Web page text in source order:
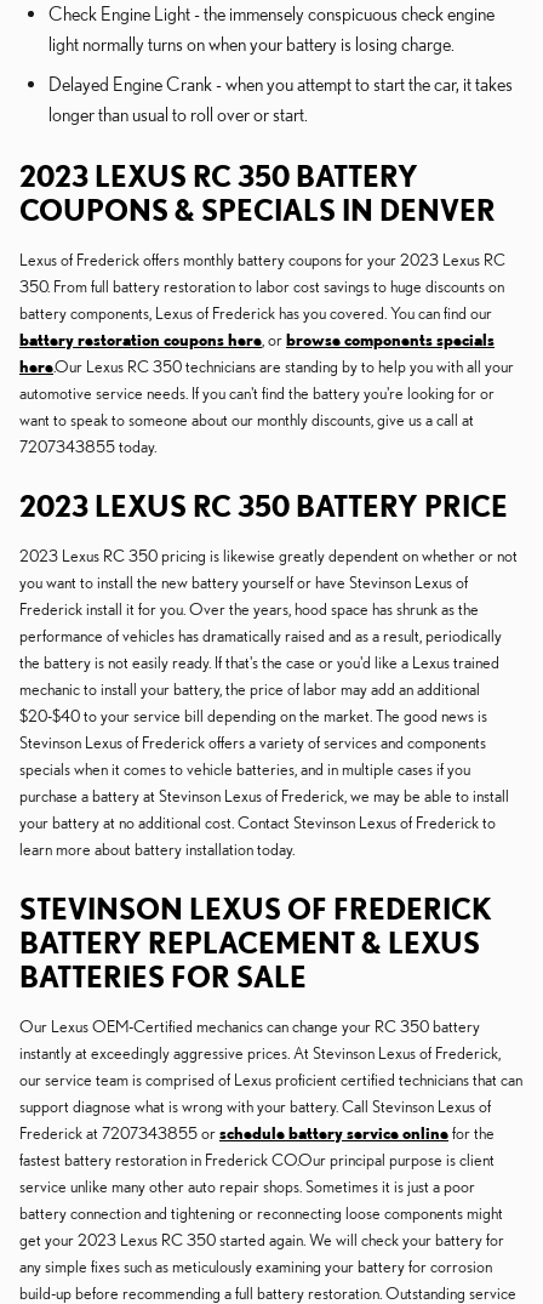
Check Engine Light - the immensely conspicuous check engine
light normally turns on when your battery is losing charge.
Delayed Engine Crank - when you attempt to start the car, it takes
longer than usual to roll over or start.
2023 LEXUS RC 350 BATTERY
COUPONS & SPECIALS IN DENVER
Lexus of Frederick offers monthly battery coupons for your 2023 Lexus RC
350. From full battery restoration to labor cost savings to huge discounts on
battery components, Lexus of Frederick has you covered. You can find our
battery restoration coupons here , orbrowse components specials
here.Our Lexus RC 350 technicians are standing by to help you with all your
automotive service needs. If you can't find the battery you're looking for or
want to speak to someone about our monthly discounts, give us a call at
7207343855 today.
2023 LEXUS RC 350 BATTERY PRICE
2023 Lexus RC 350 pricing is likewise greatly dependent on whether or not
you want to install the new battery yourself or have Stevinson Lexus of
Frederick install it for you. Over the years, hood space has shrunk as the
performance of vehicles has dramatically raised and as a result, periodically
the battery is not easily ready. If that's the case or you'd like a Lexus trained
mechanic to install your battery, the price of labor may add an additional
$20-$40 to your service bill depending on the market. The good news is
Stevinson Lexus of Frederick offers a variety of services and components
specials when it comes to vehicle batteries, and in multiple cases if you
purchase a battery at Stevinson Lexus of Frederick, we may be able to install
your battery at no additional cost. Contact Stevinson Lexus of Frederick to
learn more about battery installation today.
STEVINSON LEXUS OF FREDERICK
BATTERY REPLACEMENT & LEXUS
BATTERIES FOR SALE
Our Lexus OEM-Certified mechanics can change your RC 350 battery
instantly at exceedingly aggressive prices. At Stevinson Lexus of Frederick,
our service team is comprised of Lexus proficient certified technicians that can
support diagnose what is wrong with your battery. Call Stevinson Lexus of
Frederick at 7207343855 orschedule battery service onlinefor the
fastest battery restoration in Frederick CO.Our principal purpose is client
service unlike many other auto repair shops. Sometimes it is just a poor
battery connection and tightening or reconnecting loose components might
get your 2023 Lexus RC 350 started again. We will check your battery for
any simple fixes such as meticulously examining your battery for corrosion
build-up before recommending a full battery restoration. Outstanding service